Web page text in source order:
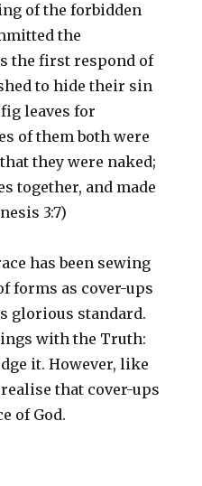
of the forbidden
the
the first respond of
to hide their sin
leaves for
of them both were
they were naked;
together, and made
3:7)
has been sewing
forms as cover-ups
glorious standard.
with the Truth:
it. However, like
that cover-ups
of God.